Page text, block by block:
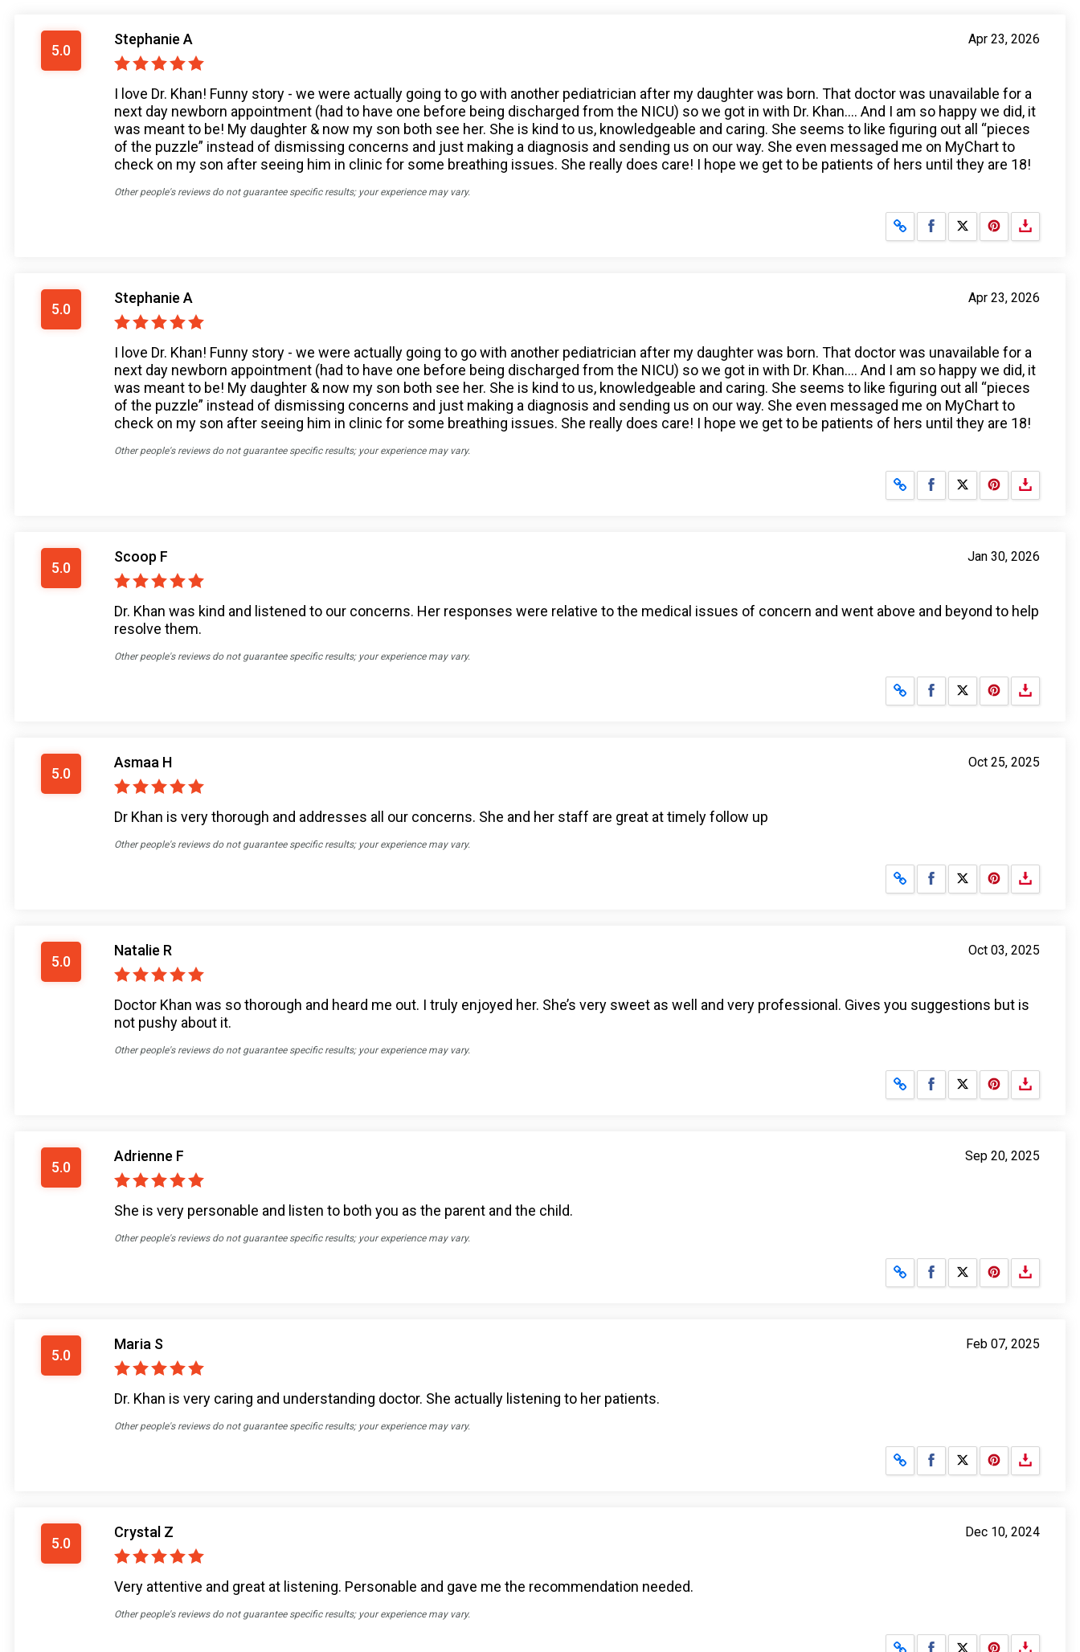
5.0
Apr 23, 2026
Stephanie A
I love Dr. Khan! Funny story - we were actually going to go with another pediatrician after my daughter was born. That doctor was unavailable for a
next day newborn appointment (had to have one before being discharged from the NICU) so we got in with Dr. Khan…. And I am so happy we did, it
was meant to be! My daughter & now my son both see her. She is kind to us, knowledgeable and caring. She seems to like figuring out all “pieces
of the puzzle” instead of dismissing concerns and just making a diagnosis and sending us on our way. She even messaged me on MyChart to
check on my son after seeing him in clinic for some breathing issues. She really does care! I hope we get to be patients of hers until they are 18!
Other people's reviews do not guarantee specific results; your experience may vary.
Share on Facebook
Share on X
5.0
Apr 23, 2026
Stephanie A
I love Dr. Khan! Funny story - we were actually going to go with another pediatrician after my daughter was born. That doctor was unavailable for a
next day newborn appointment (had to have one before being discharged from the NICU) so we got in with Dr. Khan…. And I am so happy we did, it
was meant to be! My daughter & now my son both see her. She is kind to us, knowledgeable and caring. She seems to like figuring out all “pieces
of the puzzle” instead of dismissing concerns and just making a diagnosis and sending us on our way. She even messaged me on MyChart to
check on my son after seeing him in clinic for some breathing issues. She really does care! I hope we get to be patients of hers until they are 18!
Other people's reviews do not guarantee specific results; your experience may vary.
Share on Facebook
Share on X
5.0
Jan 30, 2026
Scoop F
Dr. Khan was kind and listened to our concerns. Her responses were relative to the medical issues of concern and went above and beyond to help
resolve them.
Other people's reviews do not guarantee specific results; your experience may vary.
Share on Facebook
Share on X
5.0
Oct 25, 2025
Asmaa H
Dr Khan is very thorough and addresses all our concerns. She and her staff are great at timely follow up
Other people's reviews do not guarantee specific results; your experience may vary.
Share on Facebook
Share on X
5.0
Oct 03, 2025
Natalie R
Doctor Khan was so thorough and heard me out. I truly enjoyed her. She’s very sweet as well and very professional. Gives you suggestions but is
not pushy about it.
Other people's reviews do not guarantee specific results; your experience may vary.
Share on Facebook
Share on X
5.0
Sep 20, 2025
Adrienne F
She is very personable and listen to both you as the parent and the child.
Other people's reviews do not guarantee specific results; your experience may vary.
Share on Facebook
Share on X
5.0
Feb 07, 2025
Maria S
Dr. Khan is very caring and understanding doctor. She actually listening to her patients.
Other people's reviews do not guarantee specific results; your experience may vary.
Share on Facebook
Share on X
5.0
Dec 10, 2024
Crystal Z
Very attentive and great at listening. Personable and gave me the recommendation needed.
Other people's reviews do not guarantee specific results; your experience may vary.
Share on Facebook
Share on X